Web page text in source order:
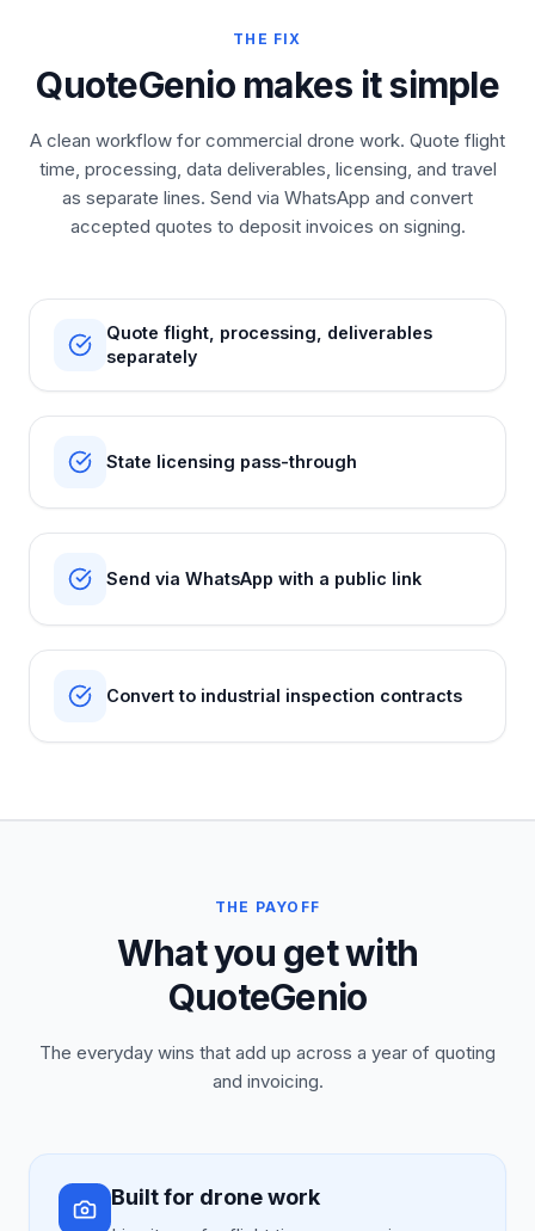
THE FIX
QuoteGenio makes it simple
A clean workflow for commercial drone work. Quote flight
time, processing, data deliverables, licensing, and travel
as separate lines. Send via WhatsApp and convert
accepted quotes to deposit invoices on signing.
Quote flight, processing, deliverables
separately
State licensing pass-through
Send via WhatsApp with a public link
Convert to industrial inspection contracts
THE PAYOFF
What you get with
QuoteGenio
The everyday wins that add up across a year of quoting
and invoicing.
Built for drone work